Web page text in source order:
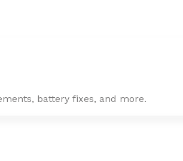
battery fixes, and more.